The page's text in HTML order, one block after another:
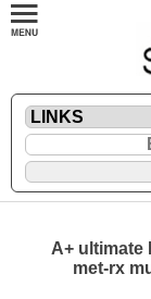
A+ ultimate
met-rx